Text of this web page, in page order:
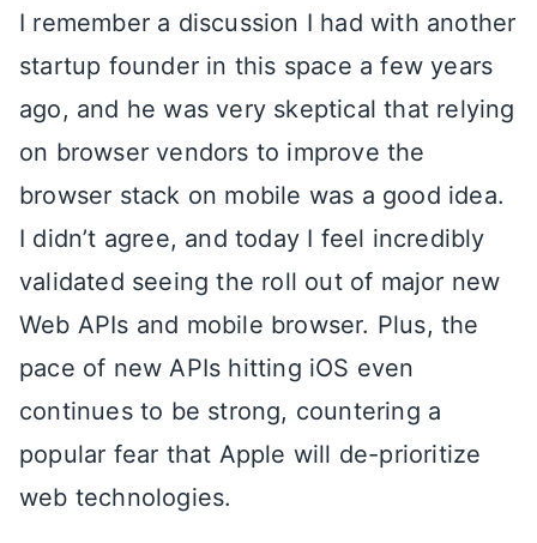
I remember a discussion I had with another
startup founder in this space a few years
ago, and he was very skeptical that relying
on browser vendors to improve the
browser stack on mobile was a good idea.
I didn’t agree, and today I feel incredibly
validated seeing the roll out of major new
Web APIs and mobile browser. Plus, the
pace of new APIs hitting iOS even
continues to be strong, countering a
popular fear that Apple will de-prioritize
web technologies.